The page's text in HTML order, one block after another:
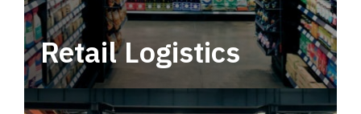
Retail Logistics
Leverage multimodal solutions within a
tactical network for consistent, year-round